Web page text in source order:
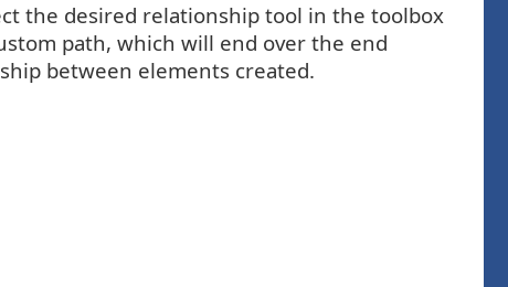
the desired relationship tool in the toolbox
path, which will end over the end
between elements created.